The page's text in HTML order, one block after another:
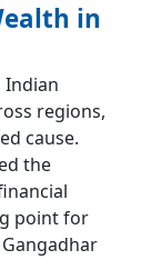
in
Indian
regions,
cause.
the
point for